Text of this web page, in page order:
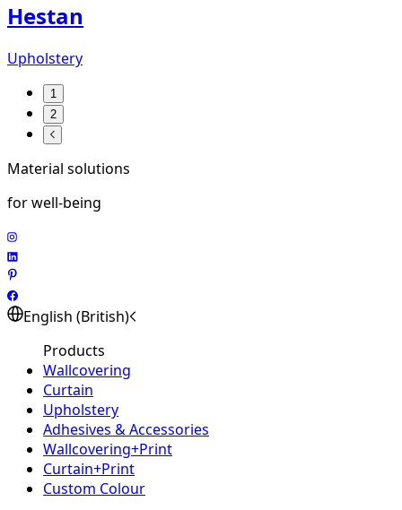
Hestan
Upholstery
1
2
Material solutions
for well-being
English (British)
Products
Wallcovering
Curtain
Upholstery
Adhesives & Accessories
Wallcovering+Print
Curtain+Print
Custom Colour